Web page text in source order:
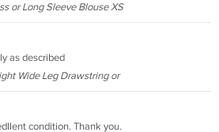
or Long Sleeve Blouse XS
as described
Wide Leg Drawstring or
condition. Thank you.